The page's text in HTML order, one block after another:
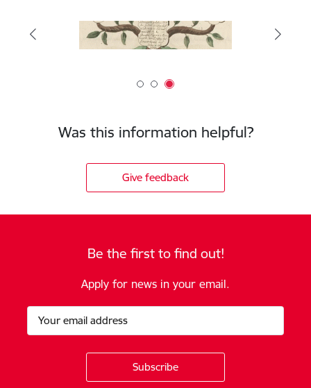
Was this information helpful?
Give feedback
Be the first to find out!
Apply for news in your email.